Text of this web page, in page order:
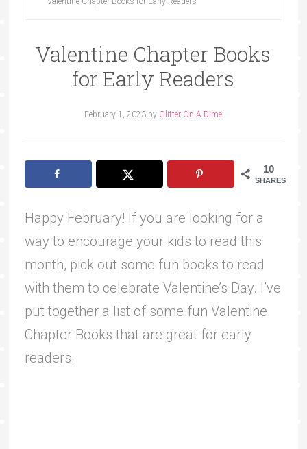
Valentine Chapter Books
for Early Readers
February 1, 2023 by Glitter On A Dime
10
SHARES
Happy February! If you are looking for a
way to encourage your kids to read this
month, pick out some fun books to read
with them to celebrate Valentine’s Day. I’ve
put together a list of some fun Valentine
Chapter Books that are great for early
readers.